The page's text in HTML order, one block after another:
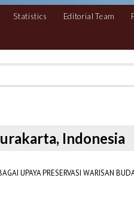
Statistics Editorial Team
Indonesia
UPAYA PRESERVASI WARISAN